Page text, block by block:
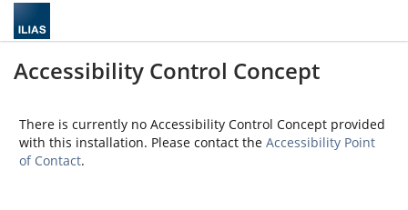
Accessibility Control Concept
There is currently no Accessibility Control Concept provided
with this installation. Please contact the Accessibility Point
of Contact.